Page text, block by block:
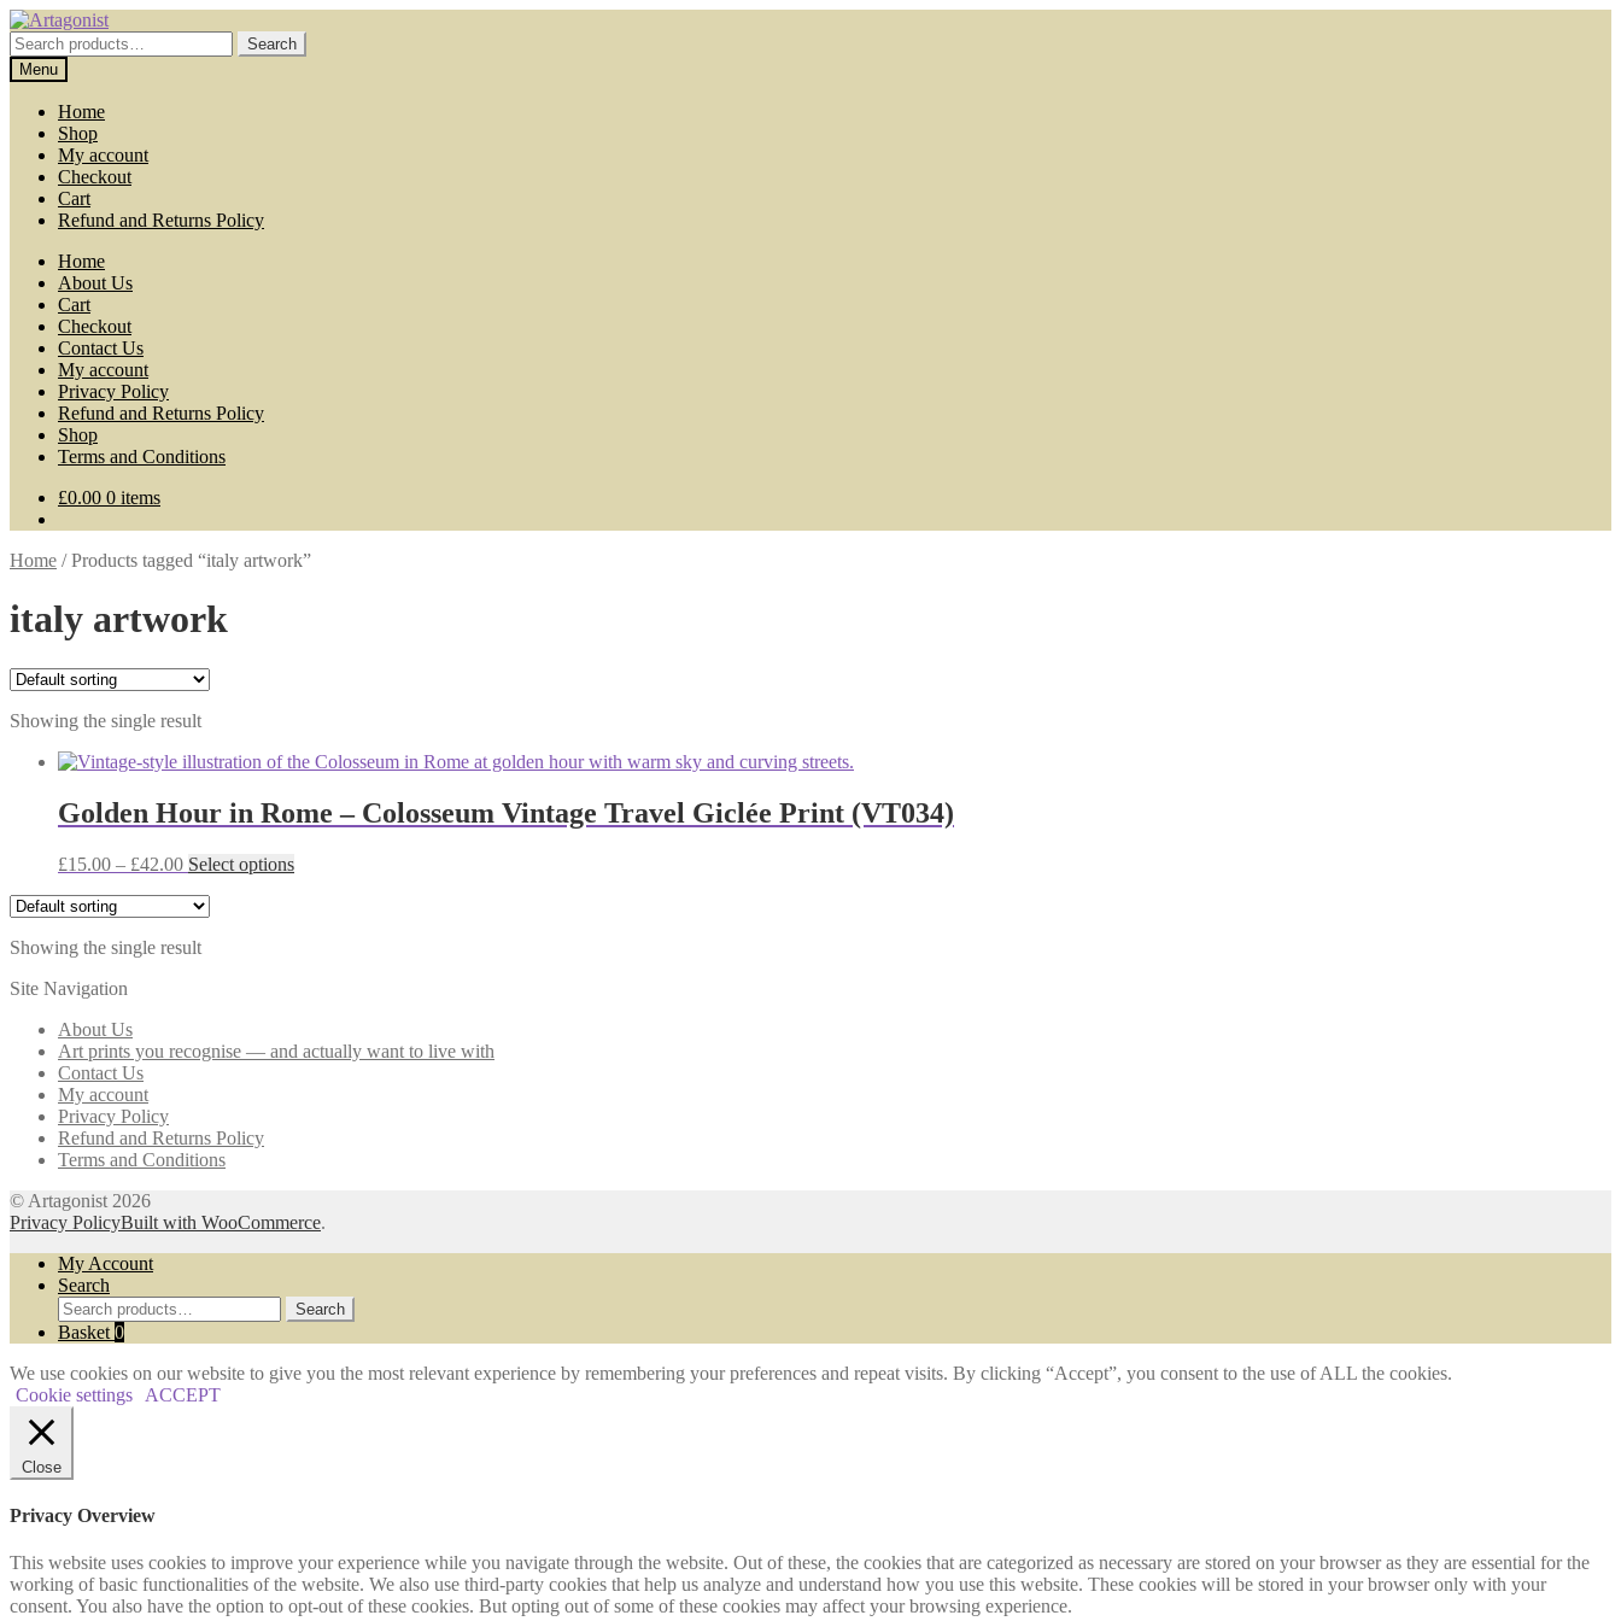
Skip
to
navigation
Skip
to
content
Search
for:
Search
Menu
Home
Shop
My account
Checkout
Cart
Refund and Returns Policy
Home
About Us
Cart
Checkout
Contact Us
My account
Privacy Policy
Refund and Returns Policy
Shop
Terms and Conditions
£0.00 0 items
Home /Products tagged “italy artwork”
italy artwork
Showing the single result
Golden Hour in Rome – Colosseum Vintage Travel Giclée Print (VT034)
£15.00 – £42.00Price
£15.00
£42.00
Select optionsThis
chosen
Showing the single result
Site Navigation
About Us
Art prints you recognise — and actually want to live with
Contact Us
My account
Privacy Policy
Refund and Returns Policy
Terms and Conditions
© Artagonist 2026
Privacy PolicyBuilt with WooCommerce.
My Account
Search
Search
for:
Search
Basket 0
We use cookies on our website to give you the most relevant experience by remembering your preferences and repeat visits. By clicking “Accept”, you consent to the use of ALL the cookies.
Cookie settings
ACCEPT
Close
Privacy Overview
This website uses cookies to improve your experience while you navigate through the website. Out of these, the cookies that are categorized as necessary are stored on your browser as they are essential for the
working of basic functionalities of the website. We also use third-party cookies that help us analyze and understand how you use this website. These cookies will be stored in your browser only with your
consent. You also have the option to opt-out of these cookies. But opting out of some of these cookies may affect your browsing experience.